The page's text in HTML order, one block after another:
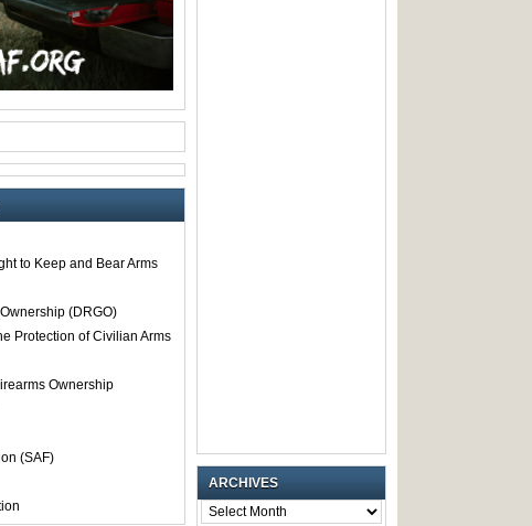
to Keep and Bear Arms
(DRGO)
Protection of Civilian Arms
Ownership
(SAF)
ARCHIVES
ARCHIVES